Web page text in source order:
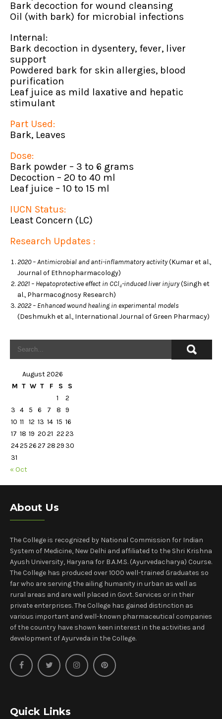
Bark decoction for wound cleansing
Oil (with bark) for microbial infections
Internal:
Bark decoction in dysentery, fever, liver
support
Powdered bark for skin allergies, blood
purification
Leaf juice as mild laxative and hepatic
stimulant
Part Used:
Bark, Leaves
Dose:
Bark powder – 3 to 6 grams
Decoction – 20 to 40 ml
Leaf juice – 10 to 15 ml
IUCN Status:
Least Concern (LC)
Research Updates :
2020 – Antimicrobial and anti-inflammatory activity(Kumar et al.,
Journal of Ethnopharmacology)
2021 – Hepatoprotective effect in CCl₄-induced liver injury(Singh et
al., Pharmacognosy Research)
2022 – Enhanced wound healing in experimental models
(Deshmukh et al., International Journal of Green Pharmacy)
August 2026
M T W T F S
S
1
2
3 4 5 6 7 8 9
10 11 12 13 14 15 16
17 18 19 2021 2223
24252627 2829 30
31
« Oct
About Us
The College is recognized by National Commission for Indian
System of Medicine, New Delhi and affiliated to the Shri Krishna
Ayush University, Haryana for B.A.M.S. (Ayurvedacharya) Course.
The College has produced over 1000 well-trained Graduates so
far who are serving the ailing humanity in urban as well as
rural areas and are well placed in Govt. Services or in their
private enterprises. The College has gained distinction as
various important and well-known pharmaceutical companies
of the country have shown keen interest in the activities and
development of Ayurveda in the College.
Quick Links